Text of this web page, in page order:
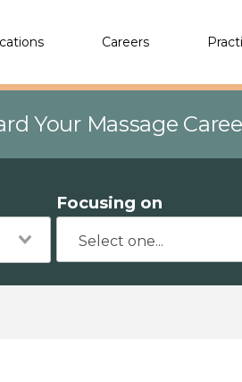
Careers
Your Massage
Focusing on